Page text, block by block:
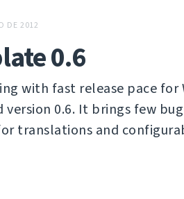
DE 2012
0.6
with fast release pace
version 0.6. It brings few
translations and